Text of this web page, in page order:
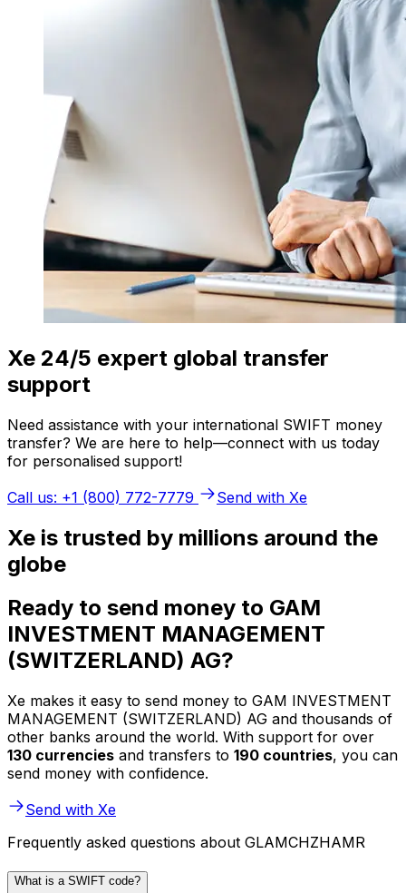
Xe 24/5 expert global transfer
support
Need assistance with your international SWIFT money
transfer? We are here to help—connect with us today
for personalised support!
Call us: +1 (800) 772-7779
Send with Xe
Xe is trusted by millions around the
globe
Ready to send money to GAM
INVESTMENT MANAGEMENT
(SWITZERLAND) AG?
Xe makes it easy to send money to GAM INVESTMENT
MANAGEMENT (SWITZERLAND) AG and thousands of
other banks around the world. With support for over
130 currencies and transfers to 190 countries, you can
send money with confidence.
Send with Xe
Frequently asked questions about GLAMCHZHAMR
What is a SWIFT code?